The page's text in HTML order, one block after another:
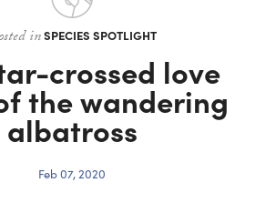
Contact
inSPECIES SPOTLIGHT
crossed love
the wandering
albatross
Feb 07, 2020